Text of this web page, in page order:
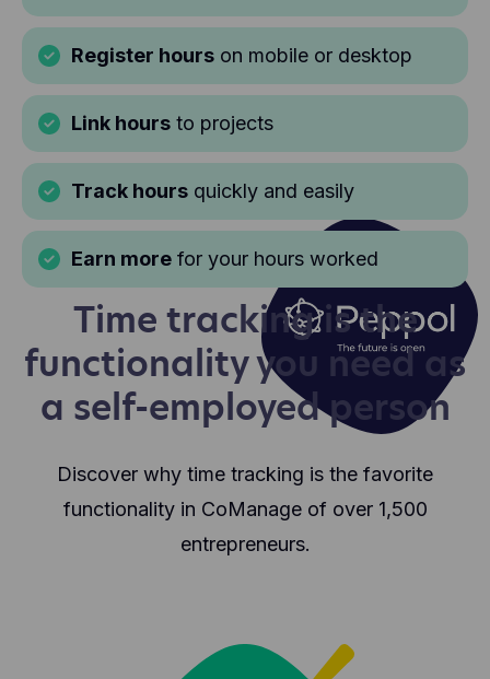
Register hours on mobile or desktop
Link hours to projects
Track hours quickly and easily
Earn more for your hours worked
Time tracking is the
functionality you need as
a self-employed person
Discover why time tracking is the favorite
functionality in CoManage of over 1,500
entrepreneurs.